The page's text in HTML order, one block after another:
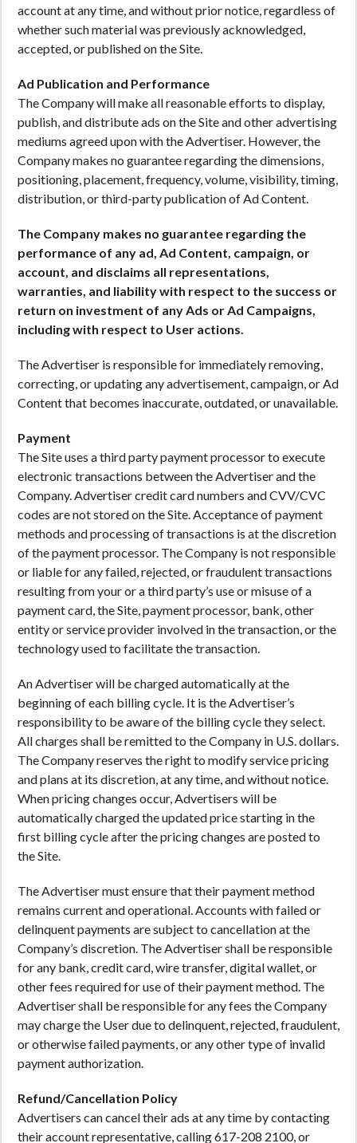
account at any time, and without prior notice, regardless of
whether such material was previously acknowledged,
accepted, or published on the Site.
Ad Publication and Performance
The Company will make all reasonable efforts to display,
publish, and distribute ads on the Site and other advertising
mediums agreed upon with the Advertiser. However, the
Company makes no guarantee regarding the dimensions,
positioning, placement, frequency, volume, visibility, timing,
distribution, or third-party publication of Ad Content.
The Company makes no guarantee regarding the
performance of any ad, Ad Content, campaign, or
account, and disclaims all representations,
warranties, and liability with respect to the success or
return on investment of any Ads or Ad Campaigns,
including with respect to User actions.
The Advertiser is responsible for immediately removing,
correcting, or updating any advertisement, campaign, or Ad
Content that becomes inaccurate, outdated, or unavailable.
Payment
The Site uses a third party payment processor to execute
electronic transactions between the Advertiser and the
Company. Advertiser credit card numbers and CVV/CVC
codes are not stored on the Site. Acceptance of payment
methods and processing of transactions is at the discretion
of the payment processor. The Company is not responsible
or liable for any failed, rejected, or fraudulent transactions
resulting from your or a third party’s use or misuse of a
payment card, the Site, payment processor, bank, other
entity or service provider involved in the transaction, or the
technology used to facilitate the transaction.
An Advertiser will be charged automatically at the
beginning of each billing cycle. It is the Advertiser’s
responsibility to be aware of the billing cycle they select.
All charges shall be remitted to the Company in U.S. dollars.
The Company reserves the right to modify service pricing
and plans at its discretion, at any time, and without notice.
When pricing changes occur, Advertisers will be
automatically charged the updated price starting in the
first billing cycle after the pricing changes are posted to
the Site.
The Advertiser must ensure that their payment method
remains current and operational. Accounts with failed or
delinquent payments are subject to cancellation at the
Company’s discretion. The Advertiser shall be responsible
for any bank, credit card, wire transfer, digital wallet, or
other fees required for use of their payment method. The
Advertiser shall be responsible for any fees the Company
may charge the User due to delinquent, rejected, fraudulent,
or otherwise failed payments, or any other type of invalid
payment authorization.
Refund/Cancellation Policy
Advertisers can cancel their ads at any time by contacting
their account representative, calling 617-208 2100, or